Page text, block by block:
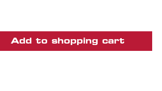
Add to shopping cart